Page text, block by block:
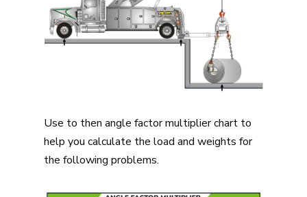
Use to then angle factor multiplier chart to
help you calculate the load and weights for
the following problems.